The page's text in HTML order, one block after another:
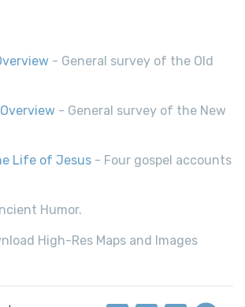
- General survey of the Old
- General survey of the New
Life of Jesus - Four gospel accounts
Humor.
High-Res Maps and Images